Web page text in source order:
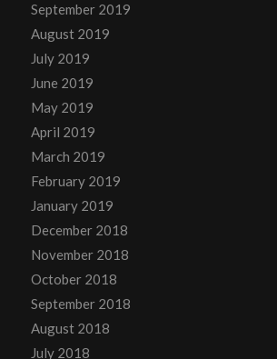
September 2019
August 2019
July 2019
June 2019
May 2019
April 2019
March 2019
February 2019
January 2019
December 2018
November 2018
October 2018
September 2018
August 2018
July 2018